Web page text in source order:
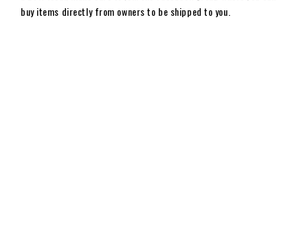
buy items directly from owners to be shipped to you.